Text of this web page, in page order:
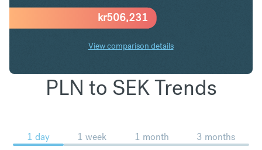
kr506,231
View comparison details
PLN to SEK Trends
1 day 1 week 1 month 3 months